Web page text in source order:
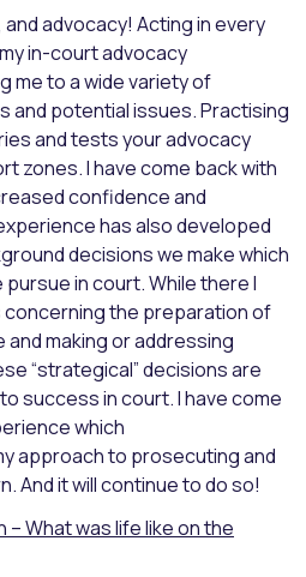
advocacy! Acting in every
in-court advocacy
me to a wide variety of
and potential issues. Practising
and tests your advocacy
zones. I have come back with
confidence and
has also developed
decisions we make which
in court. While there I
concerning the preparation of
making or addressing
“strategical” decisions are
success in court. I have come
which
approach to prosecuting and
And it will continue to do so!
What was life like on the